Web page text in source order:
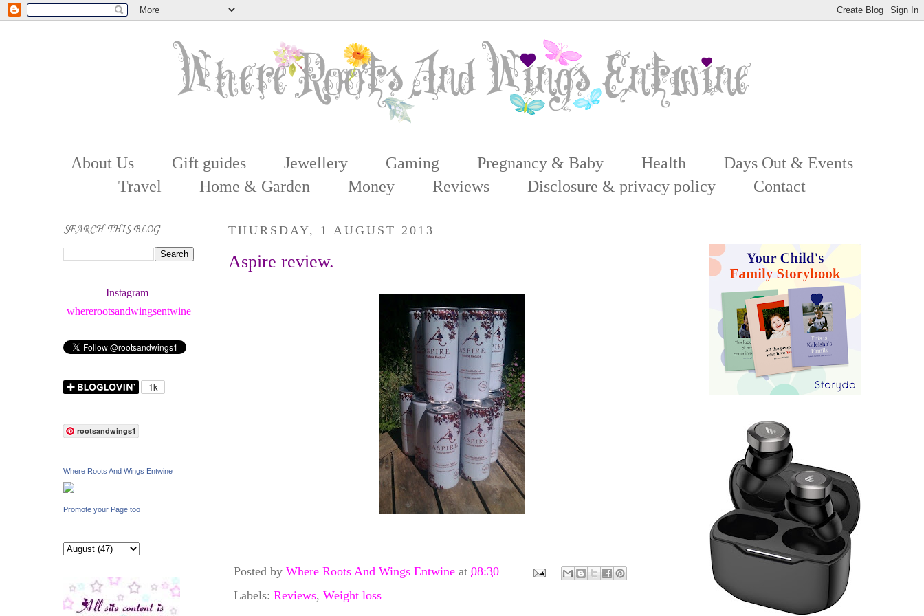
About Us Gift guides Jewellery Gaming Pregnancy & Baby Health
Days Out & Events
Travel
Home & Garden Money Reviews Disclosure & privacy policy Contact
THURSDAY, 1 AUGUST 2013
Aspire review.
Posted by Where Roots And Wings Entwine at 08:30
Labels: Reviews, Weight loss
SEARCH THIS BLOG
Instagram
whererootsandwingsentwine
rootsandwings1
Where Roots And Wings Entwine
Promote your Page too